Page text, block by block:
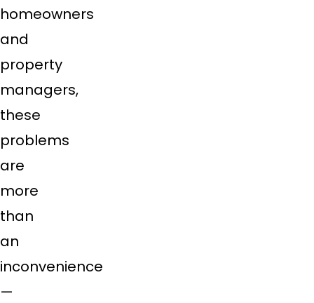
homeowners
and
property
managers,
these
problems
are
more
than
an
inconvenience
—